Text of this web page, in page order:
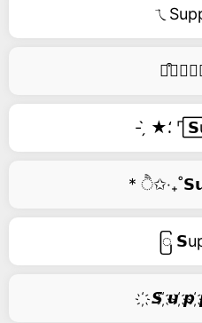
ㄟ
- ̗̀ ★⸵ ⌜
*
ြ
҉ 𝙎 ҉𝙪 ҉𝙥